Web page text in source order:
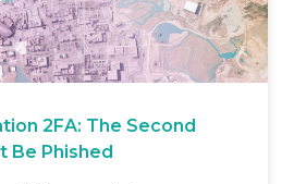
2FA: The Second
Be Phished